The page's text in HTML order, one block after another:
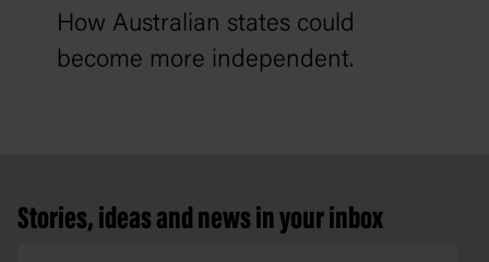
How Australian states could
become more independent.
Stories, ideas and news in your inbox